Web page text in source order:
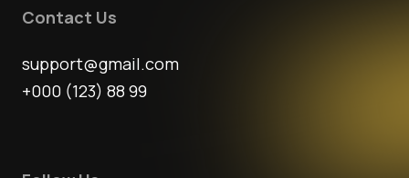
Contact Us
support@gmail.com
+000 (123) 88 99